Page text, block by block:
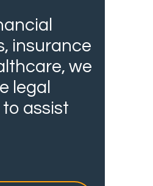
insurance
we
legal
assist